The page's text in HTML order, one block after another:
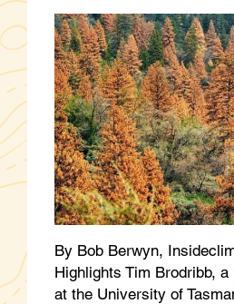
By Bob Berwyn,
Highlights Tim Brodribb,
at the University of